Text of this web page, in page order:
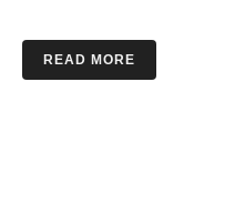
READ MORE